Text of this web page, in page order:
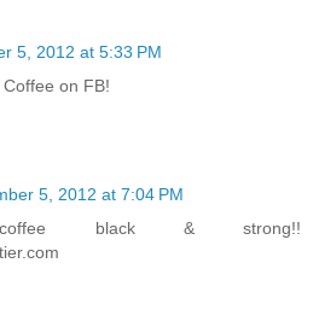
5, 2012 at 5:33 PM
on FB!
5, 2012 at 7:04 PM
black & strong!!